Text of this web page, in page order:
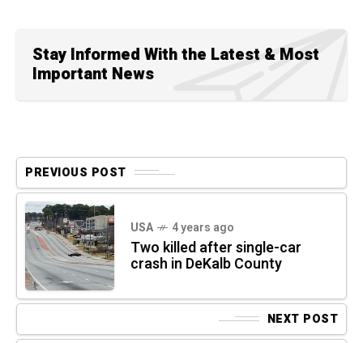
Stay Informed With the Latest & Most
Important News
PREVIOUS POST
USA 4 years ago
Two killed after single-car
crash in DeKalb County
NEXT POST